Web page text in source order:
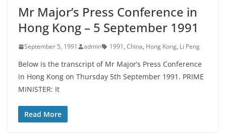
Mr Major’s Press Conference in
Hong Kong – 5 September 1991
September 5, 1991 admin 1991, China, Hong Kong, Li Peng
Below is the transcript of Mr Major’s Press Conference
in Hong Kong on Thursday 5th September 1991. PRIME
MINISTER: It
Read More